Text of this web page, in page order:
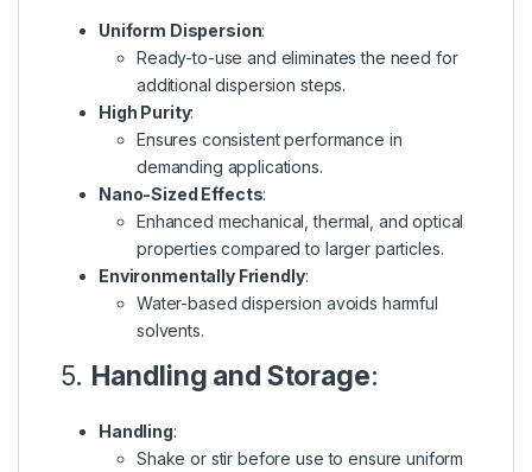
Uniform Dispersion:
Ready-to-use and eliminates the need for
additional dispersion steps.
High Purity:
Ensures consistent performance in
demanding applications.
Nano-Sized Effects:
Enhanced mechanical, thermal, and optical
properties compared to larger particles.
Environmentally Friendly:
Water-based dispersion avoids harmful
solvents.
5. Handling and Storage:
Handling:
Shake or stir before use to ensure uniform